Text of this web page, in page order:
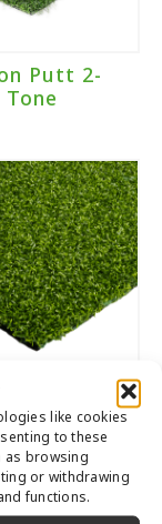
like cookies
to these
as browsing
or withdrawing
functions.
Putt 2-
Tone
Putt